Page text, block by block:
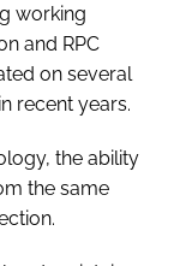
working
and RPC
on several
recent years.
the ability
the same